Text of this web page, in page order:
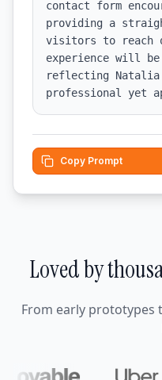
contact form
providing a
visitors to reach
experience will
reflecting
professional yet
Copy Prompt
Loved by
From early prototypes